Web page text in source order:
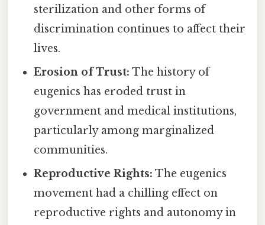
sterilization and other forms of
discrimination continues to affect their
lives.
Erosion of Trust: The history of
eugenics has eroded trust in
government and medical institutions,
particularly among marginalized
communities.
Reproductive Rights: The eugenics
movement had a chilling effect on
reproductive rights and autonomy in